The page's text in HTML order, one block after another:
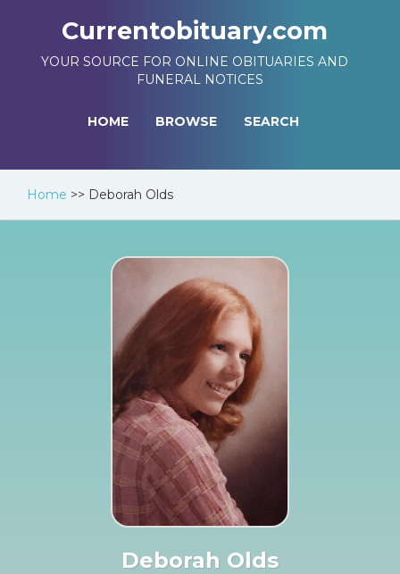
Currentobituary.com
YOUR SOURCE FOR ONLINE OBITUARIES AND
FUNERAL NOTICES
HOME BROWSE SEARCH
Home >> Deborah Olds
Deborah Olds